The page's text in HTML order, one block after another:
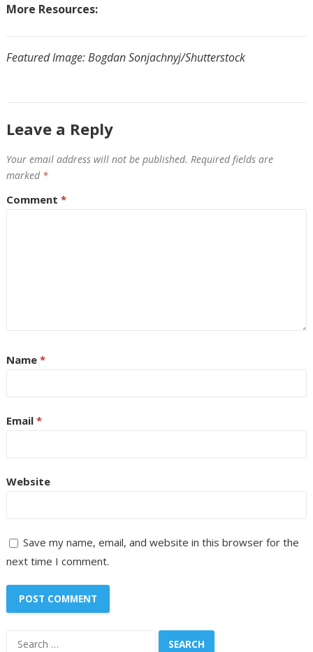
More Resources:
Featured Image: Bogdan Sonjachnyj/Shutterstock
Leave a Reply
Your email address will not be published. Required fields are
marked *
Comment *
Name *
Email *
Website
Save my name, email, and website in this browser for the
next time I comment.
Search